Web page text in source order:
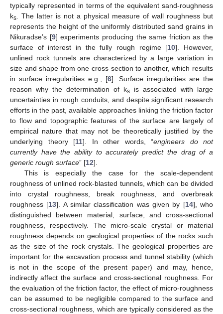
typically represented in terms of the equivalent sand-roughness
ks. The latter is not a physical measure of wall roughness but
represents the height of the uniformly distributed sand grains in
Nikuradse’s [9] experiments producing the same friction as the
surface of interest in the fully rough regime [10]. However,
unlined rock tunnels are characterized by a large variation in
size and shape from one cross section to another, which results
in surface irregularities e.g., [6]. Surface irregularities are the
reason why the determination of ks is associated with large
uncertainties in rough conduits, and despite significant research
efforts in the past, available approaches linking the friction factor
to flow and topographic features of the surface are largely of
empirical nature that may not be theoretically justified by the
underlying theory [11]. In other words, “engineers do not
currently have the ability to accurately predict the drag of a
generic rough surface” [12].
This is especially the case for the scale-dependent
roughness of unlined rock-blasted tunnels, which can be divided
into crystal roughness, break roughness, and overbreak
roughness [13]. A similar classification was given by [14], who
distinguished between material, surface, and cross-sectional
roughness, respectively. The micro-scale crystal or material
roughness depends on geological properties of the rocks such
as the size of the rock crystals. The geological properties are
important for the excavation process and tunnel stability (which
is not in the scope of the present paper) and may, hence,
indirectly affect the surface and cross-sectional roughness. For
the evaluation of the friction factor, the effect of micro-roughness
can be assumed to be negligible compared to the surface and
cross-sectional roughness, which are typically considered as the